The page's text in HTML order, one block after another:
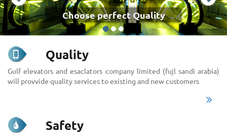
Choose perfect Quality
Quality
Gulf elevators and esaclators company limited (fujl sandi arabia)
will provvide quality services to existing and new customers
Safety